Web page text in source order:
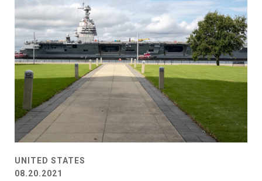
UNITED STATES
08.20.2021